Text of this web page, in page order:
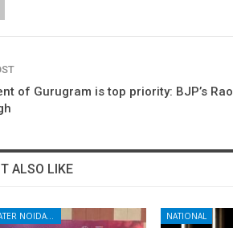
of Gurugram is top priority: BJP’s Rao
ALSO LIKE
NATIONAL